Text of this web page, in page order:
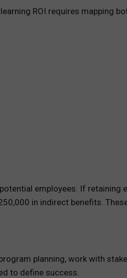
ROI requires mapping
employees. If retaining
in indirect benefits.
planning, work with
to define success.